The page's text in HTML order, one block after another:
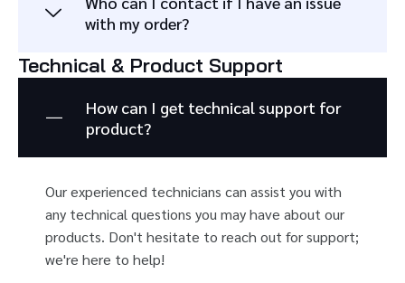
with my order?
Technical & Product Support
How can I get technical support for
product?
Our experienced technicians can assist you with
any technical questions you may have about our
products. Don't hesitate to reach out for support;
we're here to help!